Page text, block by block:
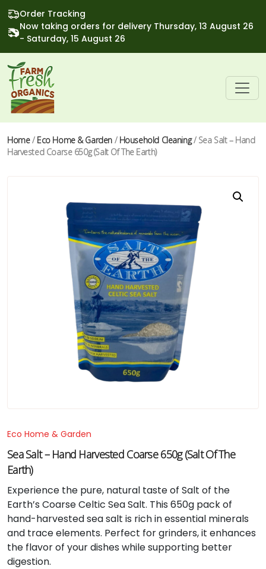
Order Tracking
Now taking orders for delivery Thursday, 13 August 26
- Saturday, 15 August 26
Home/ Eco Home & Garden/ Household Cleaning/ Sea Salt – Hand
Harvested Coarse 650g (Salt Of The Earth)
Eco Home & Garden
Sea Salt – Hand Harvested Coarse 650g (Salt Of The
Earth)
Experience the pure, natural taste of Salt of the
Earth’s Coarse Celtic Sea Salt. This 650g pack of
hand-harvested sea salt is rich in essential minerals
and trace elements. Perfect for grinders, it enhances
the flavor of your dishes while supporting better
digestion.